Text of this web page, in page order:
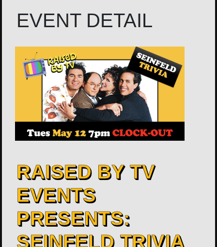
EVENT DETAIL
RAISED BY TV
EVENTS
PRESENTS:
SEINFELD TRIVIA